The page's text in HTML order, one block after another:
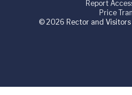
Report
Price
© 2026 Rector and